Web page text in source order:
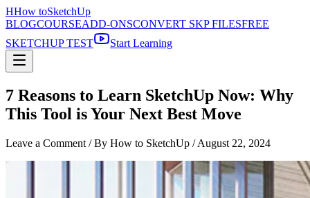
HHow toSketchUp
BLOGCOURSEADD-ONSCONVERT SKP FILESFREE
SKETCHUP TEST
Start Learning
7 Reasons to Learn SketchUp Now: Why
This Tool is Your Next Best Move
Leave a Comment / By How to SketchUp /August 22, 2024